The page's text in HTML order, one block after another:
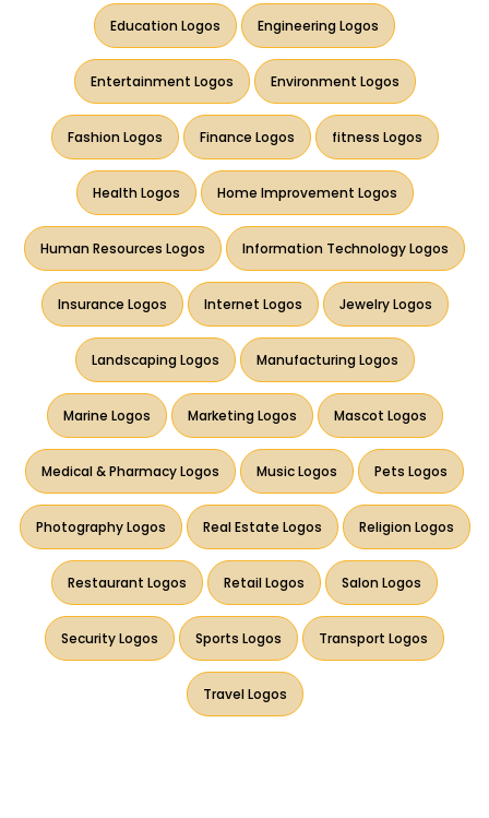
Education Logos Engineering Logos
Entertainment Logos Environment Logos
Fashion Logos Finance Logos fitness Logos
Health Logos Home Improvement Logos
Human Resources Logos Information Technology Logos
Insurance Logos Internet Logos Jewelry Logos
Landscaping Logos Manufacturing Logos
Marine Logos Marketing Logos Mascot Logos
Medical & Pharmacy Logos Music Logos Pets Logos
Photography Logos Real Estate Logos Religion Logos
Restaurant Logos Retail Logos Salon Logos
Security Logos Sports Logos Transport Logos
Travel Logos